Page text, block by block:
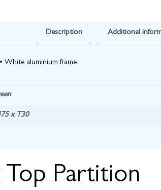
Description Additional
White aluminium frame
x T30
Top Partition